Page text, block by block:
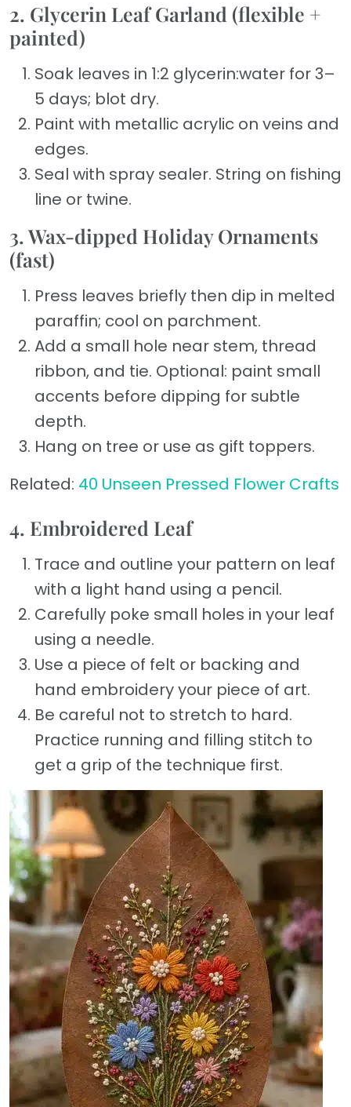
2. Glycerin Leaf Garland (flexible +
painted)
Soak leaves in 1:2 glycerin:water for 3–
5 days; blot dry.
Paint with metallic acrylic on veins and
edges.
Seal with spray sealer. String on fishing
line or twine.
3. Wax-dipped Holiday Ornaments
(fast)
Press leaves briefly then dip in melted
paraffin; cool on parchment.
Add a small hole near stem, thread
ribbon, and tie. Optional: paint small
accents before dipping for subtle
depth.
Hang on tree or use as gift toppers.
Related: 40 Unseen Pressed Flower Crafts
4. Embroidered Leaf
Trace and outline your pattern on leaf
with a light hand using a pencil.
Carefully poke small holes in your leaf
using a needle.
Use a piece of felt or backing and
hand embroidery your piece of art.
Be careful not to stretch to hard.
Practice running and filling stitch to
get a grip of the technique first.